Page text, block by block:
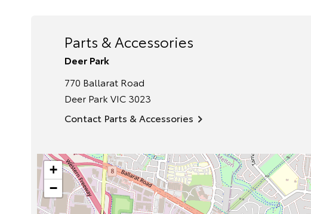
Parts & Accessories
Deer Park
770 Ballarat Road
Deer Park VIC 3023
Contact Parts & Accessories
+
−